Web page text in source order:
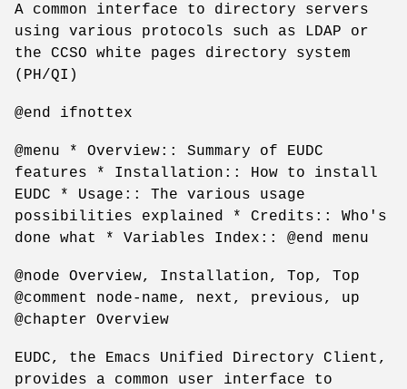
A common interface to directory servers
using various protocols such as LDAP or
the CCSO white pages directory system
(PH/QI)
@end ifnottex
@menu * Overview:: Summary of EUDC
features * Installation:: How to install
EUDC * Usage:: The various usage
possibilities explained * Credits:: Who's
done what * Variables Index:: @end menu
@node Overview, Installation, Top, Top
@comment node-name, next, previous, up
@chapter Overview
EUDC, the Emacs Unified Directory Client,
provides a common user interface to